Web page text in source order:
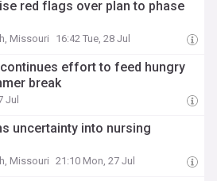
red flags over plan to phase
Missouri 16:42 Tue, 28 Jul
effort to feed hungry
break
Jul
uncertainty into nursing
Missouri 21:10 Mon, 27 Jul